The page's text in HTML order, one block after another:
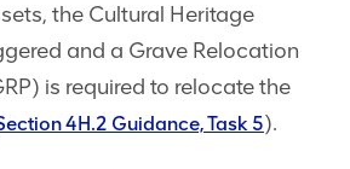
the Cultural Heritage
and a Grave Relocation
is required to relocate the
4H.2 Guidance, Task 5).